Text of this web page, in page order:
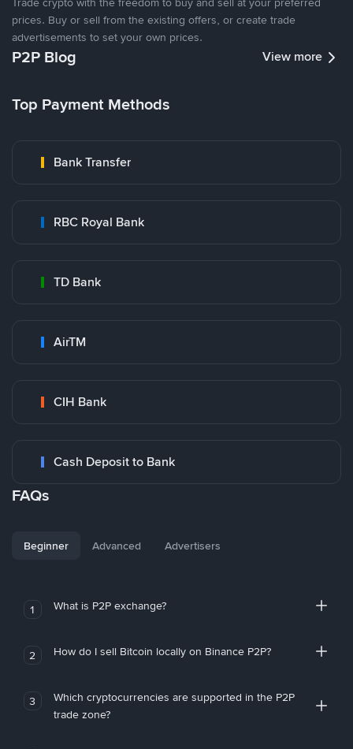
prices. Buy or sell from the existing offers, or create trade
advertisements to set your own prices.
P2P Blog View more
Top Payment Methods
Bank Transfer
RBC Royal Bank
TD Bank
AirTM
CIH Bank
Cash Deposit to Bank
FAQs
Beginner Advanced Advertisers
1 What is P2P exchange?
2 How do I sell Bitcoin locally on Binance P2P?
3
Which cryptocurrencies are supported in the P2P
trade zone?